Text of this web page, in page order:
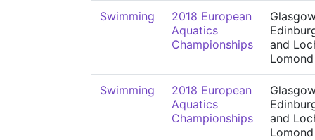
Swimming
2018 European
Aquatics
Championships
and
Lomond
Swimming
2018 European
Aquatics
Championships
and
Lomond